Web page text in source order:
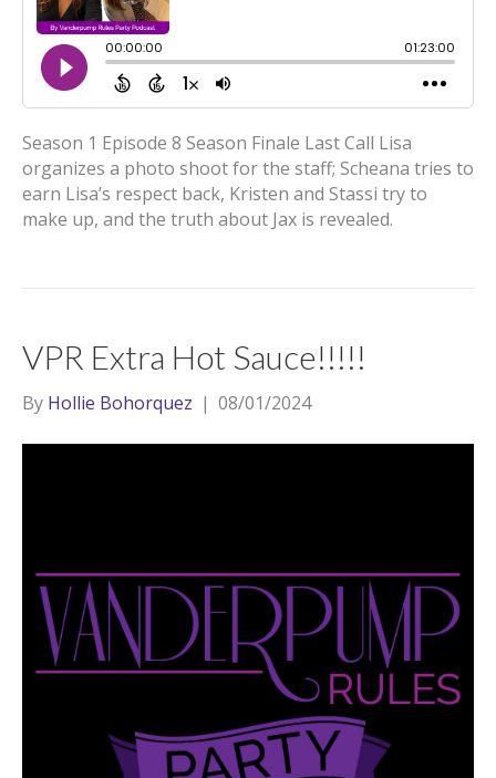
Season 1 Episode 8 Season Finale Last Call Lisa
organizes a photo shoot for the staff; Scheana tries to
earn Lisa’s respect back, Kristen and Stassi try to
make up, and the truth about Jax is revealed.
VPR Extra Hot Sauce!!!!!
By Hollie Bohorquez | 08/01/2024